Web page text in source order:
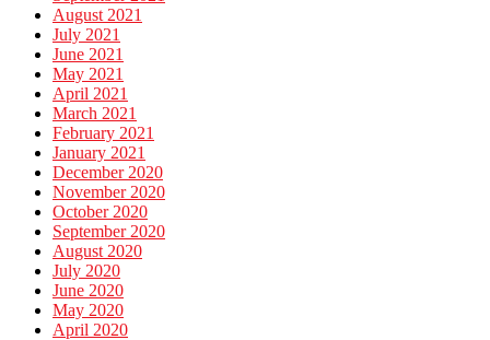
August 2021
July 2021
June 2021
May 2021
April 2021
March 2021
February 2021
January 2021
December 2020
November 2020
October 2020
September 2020
August 2020
July 2020
June 2020
May 2020
April 2020